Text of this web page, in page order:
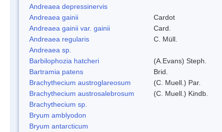
Andreaea depressinervis
Andreaea gainii
Cardot
Andreaea gainii var. gainii
Card.
Andreaea regularis
C. Müll.
Andreaea sp.
Barbilophozia hatcheri
(A.Evans) Steph.
Bartramia patens
Brid.
Brachythecium austroglareosum
(C. Muell.) Par.
Brachythecium austrosalebrosum
(C. Muell.) Kindb.
Brachythecium sp.
Bryum amblyodon
Bryum antarcticum